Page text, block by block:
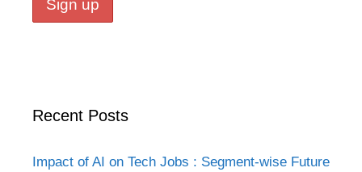
Recent Posts
Impact of AI on Tech Jobs : Segment-wise Future